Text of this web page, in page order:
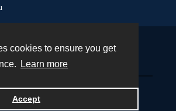
cookies to ensure you get
Learn more
Accept
by